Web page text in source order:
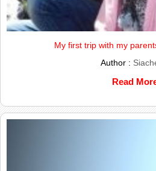
My first trip with my
Author :
Read